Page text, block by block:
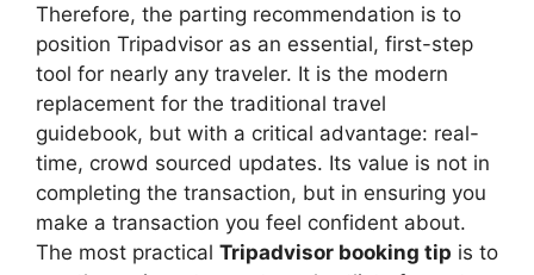
Therefore, the parting recommendation is to
position Tripadvisor as an essential, first-step
tool for nearly any traveler. It is the modern
replacement for the traditional travel
guidebook, but with a critical advantage: real-
time, crowd sourced updates. Its value is not in
completing the transaction, but in ensuring you
make a transaction you feel confident about.
The most practical Tripadvisor booking tip is to